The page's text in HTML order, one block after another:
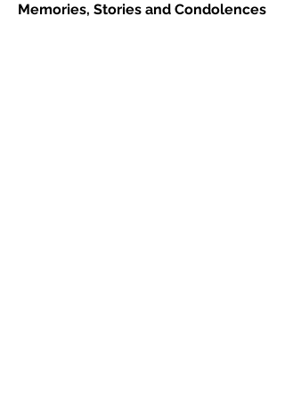
Memories, Stories and Condolences